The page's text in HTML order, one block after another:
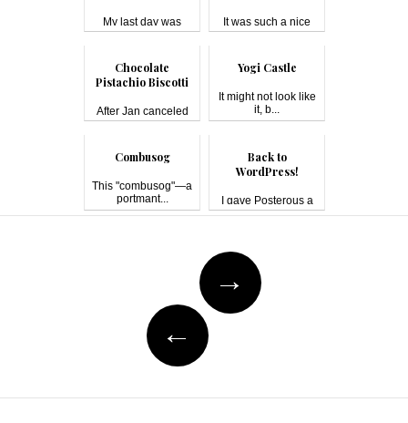
My last day was
boring, mainly...
It was such a nice
weekend tha...
Chocolate
Pistachio Biscotti
After Jan canceled
on our lunc...
Yogi Castle
It might not look like
it, b...
Combusog
This "combusog"—a
portmant...
Back to
WordPress!
I gave Posterous a
try for a b...
navigation
→
←